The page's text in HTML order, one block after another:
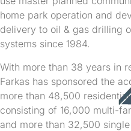
home park operation and
delivery to oil & gas drilling
systems since 1984.
With more than 38 years in
Farkas has sponsored the
more than 48,500
consisting of 16,000 multi-
and more than 32,500